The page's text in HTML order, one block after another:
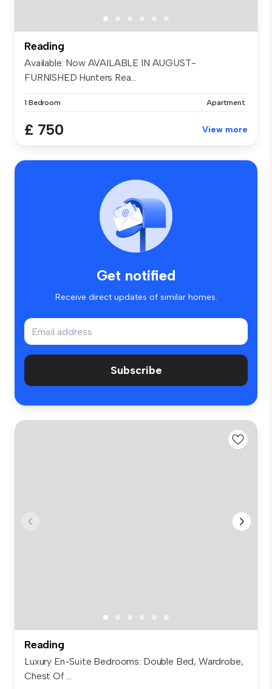
Reading
Available: Now AVAILABLE IN AUGUST-
FURNISHED Hunters Rea...
1 Bedroom Apartment
£ 750 View more
Get notified
Receive direct updates of similar homes.
Subscribe
Reading
Luxury En-Suite Bedrooms: Double Bed, Wardrobe,
Chest Of ...